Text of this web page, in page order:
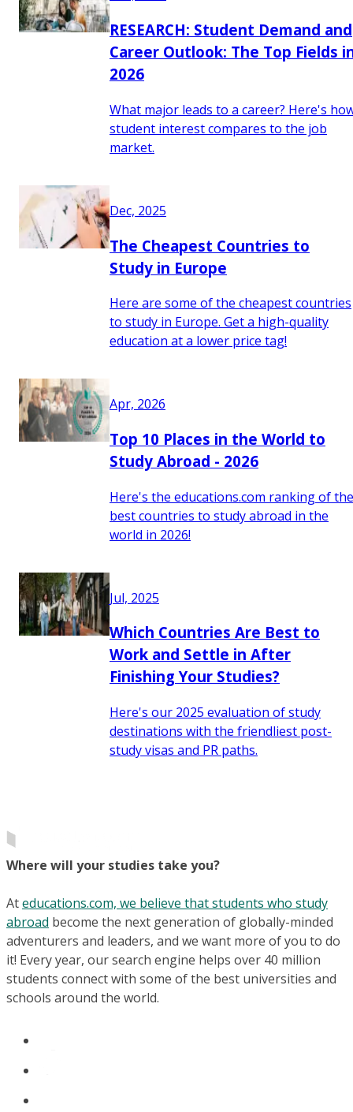
RESEARCH: Student Demand and
Career Outlook: The Top Fields
2026
What major leads to a career? Here's
student interest compares to the job
market.
Dec, 2025
The Cheapest Countries to
Study in Europe
Here are some of the cheapest countries
to study in Europe. Get a high-quality
education at a lower price tag!
Apr, 2026
Top 10 Places in the World to
Study Abroad - 2026
Here's the educations.com ranking of the
best countries to study abroad in the
world in 2026!
Jul, 2025
Which Countries Are Best to
Work and Settle in After
Finishing Your Studies?
Here's our 2025 evaluation of study
destinations with the friendliest post-
study visas and PR paths.
Where will your studies take you?
Ateducations.com, we believe that students who study
abroad become the next generation of globally-minded
adventurers and leaders, and we want more of you to do
it! Every year, our search engine helps over 40 million
students connect with some of the best universities and
schools around the world.